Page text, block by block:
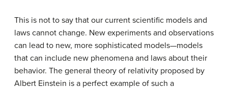
This is not to say that our current scientific models and
laws cannot change. New experiments and observations
can lead to new, more sophisticated models—models
that can include new phenomena and laws about their
behavior. The general theory of relativity proposed by
Albert Einstein is a perfect example of such a